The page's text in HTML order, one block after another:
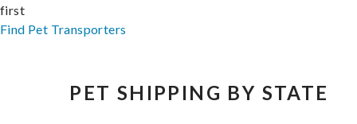
first
Find Pet Transporters
PET SHIPPING BY STATE